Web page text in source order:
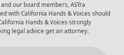
our board members, ASTra
with California Hands & Voices should
Hands & Voices strongly
legal advice get an attorney.